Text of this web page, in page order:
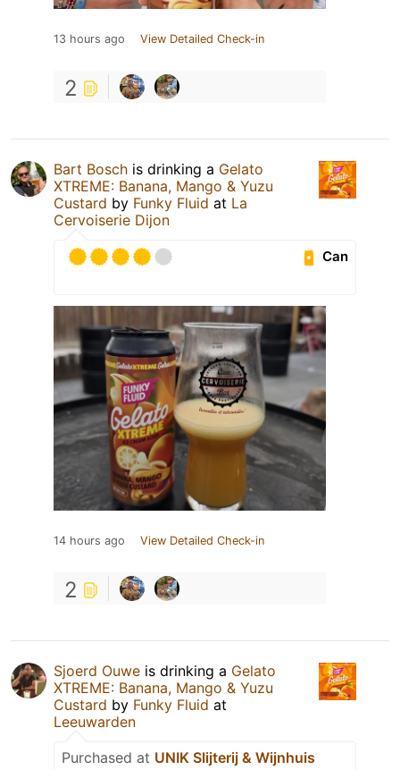
13 hours ago View Detailed Check-in
2
Bart Bosch is drinking a Gelato
XTREME: Banana, Mango & Yuzu
Custard by Funky Fluid at La
Cervoiserie Dijon
Can
14 hours ago View Detailed Check-in
2
Sjoerd Ouwe is drinking a Gelato
XTREME: Banana, Mango & Yuzu
Custard by Funky Fluid at
Leeuwarden
Purchased at UNIK Slijterij & Wijnhuis